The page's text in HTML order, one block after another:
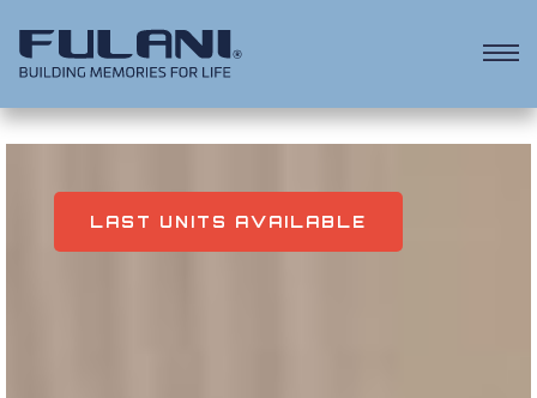
LAST UNITS AVAILABLE
KEY FACTS ALL PROPERTIES INCLUDE